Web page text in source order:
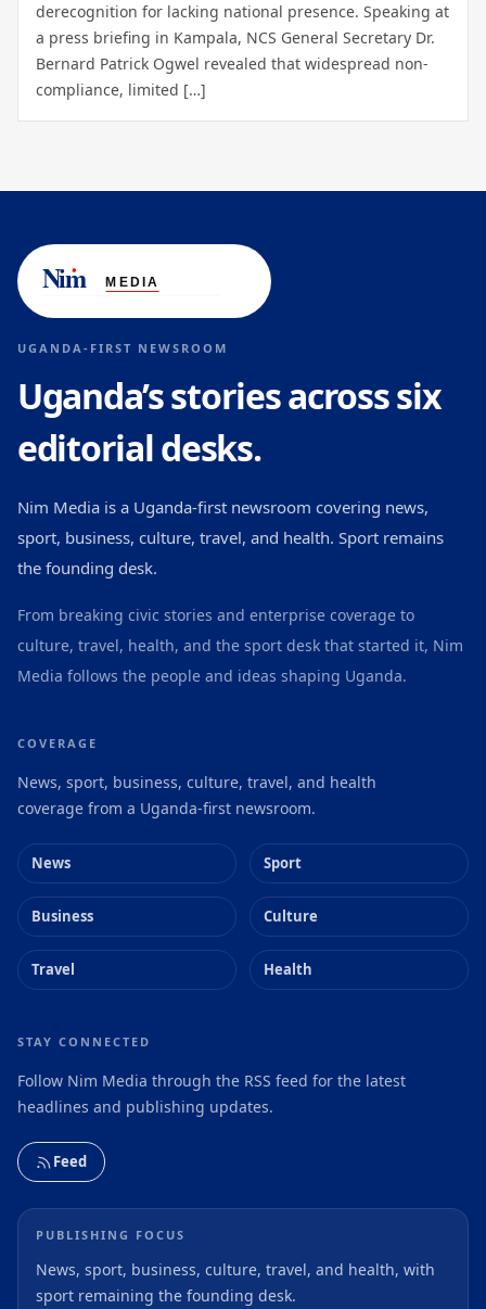
derecognition for lacking national presence. Speaking at
a press briefing in Kampala, NCS General Secretary Dr.
Bernard Patrick Ogwel revealed that widespread non-
compliance, limited […]
UGANDA-FIRST NEWSROOM
Uganda’s stories across six
editorial desks.
Nim Media is a Uganda-first newsroom covering news,
sport, business, culture, travel, and health. Sport remains
the founding desk.
From breaking civic stories and enterprise coverage to
culture, travel, health, and the sport desk that started it, Nim
Media follows the people and ideas shaping Uganda.
COVERAGE
News, sport, business, culture, travel, and health
coverage from a Uganda-first newsroom.
News Sport
Business Culture
Travel Health
STAY CONNECTED
Follow Nim Media through the RSS feed for the latest
headlines and publishing updates.
Feed
PUBLISHING FOCUS
News, sport, business, culture, travel, and health, with
sport remaining the founding desk.